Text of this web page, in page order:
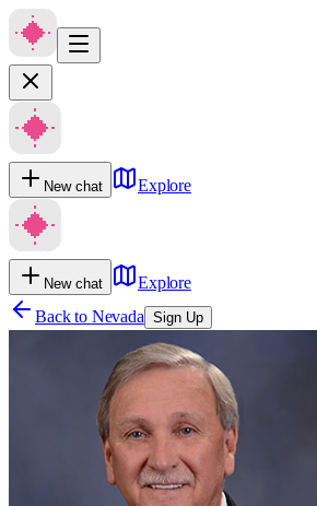
New chat Explore
New chat
Explore
Back to Nevada Sign Up